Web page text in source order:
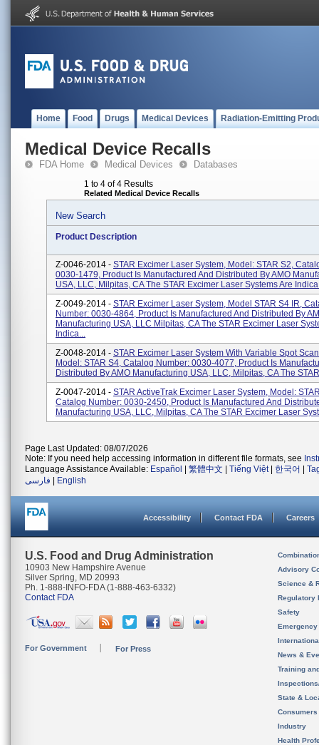
Home Food Drugs Medical Devices Radiation-Emitting
Medical Device Recalls
FDA Home Medical Devices Databases
1 to 4 of 4 Results
Related Medical Device Recalls
New Search
Product Description
Z-0046-2014 - STAR Excimer Laser System, Model: STAR S2,
0030-1479, Product Is Manufactured And Distributed By AMO
USA, LLC, Milpitas, CA The STAR Excimer Laser Systems Are
Z-0049-2014 - STAR Excimer Laser System, Model STAR S4 IR,
Number: 0030-4864, Product Is Manufactured And Distributed By
Manufacturing USA, LLC Milpitas, CA The STAR Excimer Laser
Indica...
Z-0048-2014 - STAR Excimer Laser System With Variable Spot
Model: STAR S4, Catalog Number: 0030-4077, Product Is
Distributed By AMO Manufacturing USA, LLC, Milpitas, CA The
Z-0047-2014 - STAR ActiveTrak Excimer Laser System, Model:
Catalog Number: 0030-2450, Product Is Manufactured And
Manufacturing USA, LLC, Milpitas, CA The STAR Excimer Laser
Page Last Updated: 08/07/2026
Note: If you need help accessing information in different file formats, see
Language Assistance Available: Español 繁體中文 Tiếng Việt| 한국어
فارسی
English
Accessibility Contact FDA Careers
U.S. Food and Drug Administration
10903 New Hampshire Avenue
Silver Spring, MD 20993
Ph. 1-888-INFO-FDA (1-888-463-6332)
Contact FDA
For Government For Press
Advisory
Science &
Regulatory
Safety
News &
Training
State &
Consumers
Industry
Health